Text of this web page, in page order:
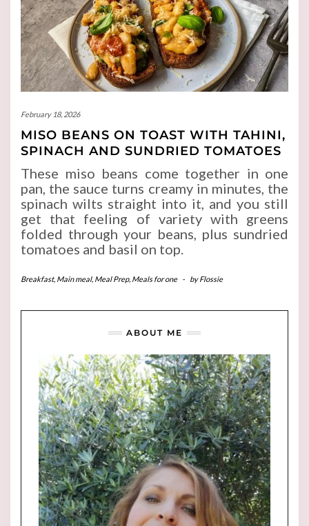
February 18, 2026
MISO BEANS ON TOAST WITH TAHINI,
SPINACH AND SUNDRIED TOMATOES
These miso beans come together in one
pan, the sauce turns creamy in minutes, the
spinach wilts straight into it, and you still
get that feeling of variety with greens
folded through your beans, plus sundried
tomatoes and basil on top.
Breakfast, Main meal, Meal Prep, Meals for one - byFlossie
ABOUT ME